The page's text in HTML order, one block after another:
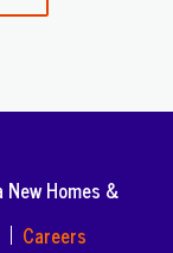
Homes &
Careers